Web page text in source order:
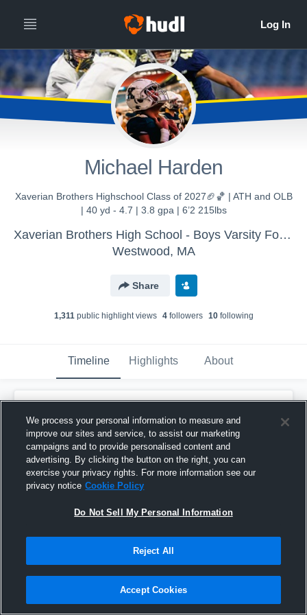
Michael Harden
Xaverian Brothers Highschool Class of 2027🏈🏀 | ATH and OLB
| 40 yd - 4.7 | 3.8 gpa | 6’2 215lbs
Xaverian Brothers High School - Boys Varsity Football
Westwood, MA
Share
1,311public highlight views 4followers 10following
Timeline Highlights About
November 23rd, 2025
Pinned
We process your personal information to measure and
improve our sites and service, to assist our marketing
campaigns and to provide personalised content and
advertising. By clicking the button on the right, you can
exercise your privacy rights. For more information see our
privacy notice Cookie Policy
Do Not Sell My Personal Information
Reject All
Accept Cookies